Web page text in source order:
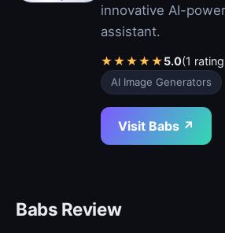
innovative AI-
assistant.
★★★★★5.0(1
AI Image Generators
Visit Babs ↗
Babs Review